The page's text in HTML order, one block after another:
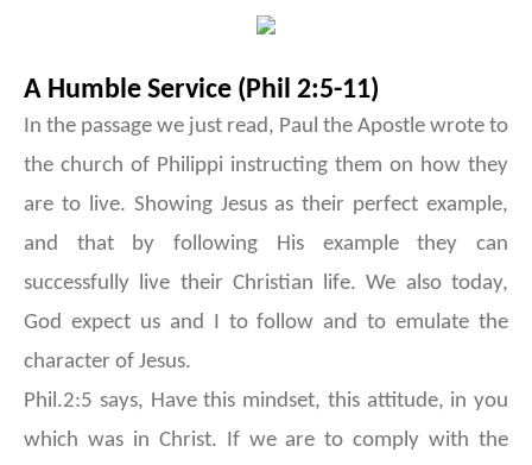
A Humble Service (Phil 2:5-11)
In the passage we just read, Paul the Apostle wrote to
the church of Philippi instructing them on how they
are to live. Showing Jesus as their perfect example,
and that by following His example they can
successfully live their Christian life. We also today,
God expect us and I to follow and to emulate the
character of Jesus.
Phil.2:5 says, Have this mindset, this attitude, in you
which was in Christ. If we are to comply with the